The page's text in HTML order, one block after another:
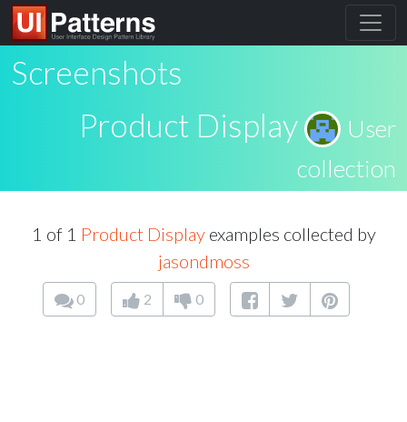
Screenshots
Product Display
User
collection
1 of 1 Product Displayexamples collected by
jasondmoss
0 2 0